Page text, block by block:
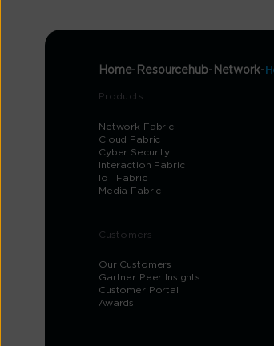
Home Resourcehub Network
Products
Network Fabric
Cloud Fabric
Cyber Security
Interaction Fabric
IoT Fabric
Media Fabric
Customers
Our Customers
Gartner Peer Insights
Customer Portal
Awards